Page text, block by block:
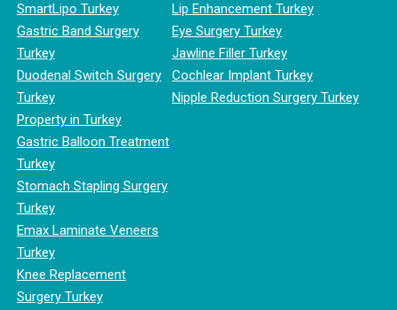
SmartLipo Turkey
Gastric Band Surgery
Turkey
Duodenal Switch Surgery
Turkey
Property in Turkey
Gastric Balloon Treatment
Turkey
Stomach Stapling Surgery
Turkey
Emax Laminate Veneers
Turkey
Knee Replacement
Surgery Turkey
Lip Enhancement Turkey
Eye Surgery Turkey
Jawline Filler Turkey
Cochlear Implant Turkey
Nipple Reduction Surgery Turkey